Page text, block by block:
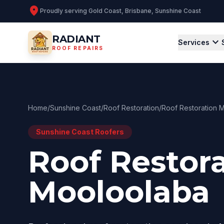
location_on Proudly serving Gold Coast, Brisbane, Sunshine Coast
RADIANT
ROOF REPAIRS
Services expand_more
Home/Sunshine Coast/Roof Restoration/Roof Restoration
Sunshine Coast Roofers
Roof
Mooloolaba